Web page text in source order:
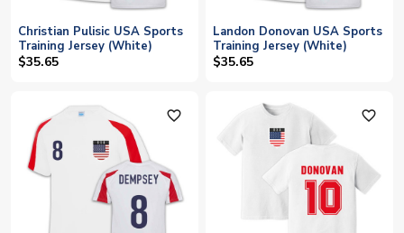
Christian Pulisic USA Sports
Training Jersey (White)
$35.65
Landon Donovan USA Sports
Training Jersey (White)
$35.65
favorite_outline favorite_outline